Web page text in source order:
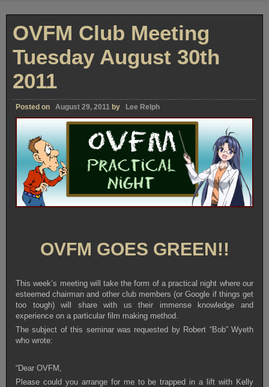
OVFM Club Meeting
Tuesday August 30th
2011
Posted on August 29, 2011 by Lee Relph
OVFM GOES GREEN!!
This week’s meeting will take the form of a practical night where our
esteemed chairman and other club members (or Google if things get
too tough) will share with us their immense knowledge and
experience on a particular film making method.
The subject of this seminar was requested by Robert “Bob” Wyeth
who wrote:
“Dear OVFM,
Please could you arrange for me to be trapped in a lift with Kelly